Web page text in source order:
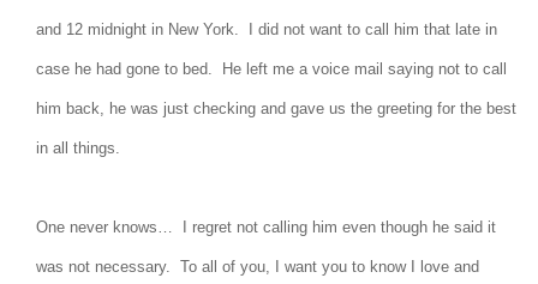
and 12 midnight in New York. I did not want to call him that late in
case he had gone to bed. He left me a voice mail saying not to call
him back, he was just checking and gave us the greeting for the best
in all things.
One never knows… I regret not calling him even though he said it
was not necessary. To all of you, I want you to know I love and